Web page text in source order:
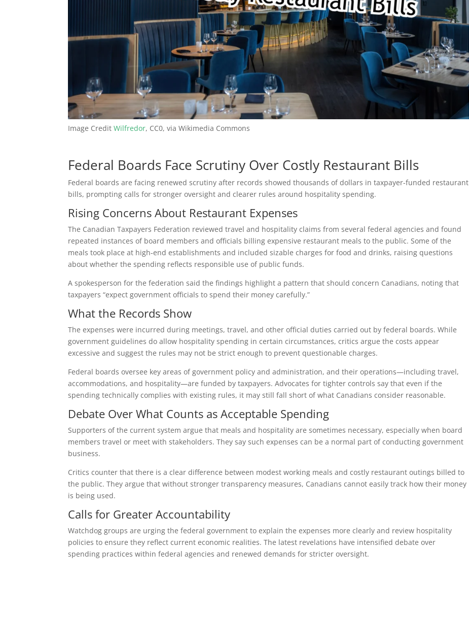
Image CreditWilfredor, CC0, via Wikimedia Commons
Federal Boards Face Scrutiny Over Costly Restaurant Bills
Federal boards are facing renewed scrutiny after records showed thousands of dollars in taxpayer-funded restaurant
bills, prompting calls for stronger oversight and clearer rules around hospitality spending.
Rising Concerns About Restaurant Expenses
The Canadian Taxpayers Federation reviewed travel and hospitality claims from several federal agencies and found
repeated instances of board members and officials billing expensive restaurant meals to the public. Some of the
meals took place at high‑end establishments and included sizable charges for food and drinks, raising questions
about whether the spending reflects responsible use of public funds.
A spokesperson for the federation said the findings highlight a pattern that should concern Canadians, noting that
taxpayers “expect government officials to spend their money carefully.”
What the Records Show
The expenses were incurred during meetings, travel, and other official duties carried out by federal boards. While
government guidelines do allow hospitality spending in certain circumstances, critics argue the costs appear
excessive and suggest the rules may not be strict enough to prevent questionable charges.
Federal boards oversee key areas of government policy and administration, and their operations—including travel,
accommodations, and hospitality—are funded by taxpayers. Advocates for tighter controls say that even if the
spending technically complies with existing rules, it may still fall short of what Canadians consider reasonable.
Debate Over What Counts as Acceptable Spending
Supporters of the current system argue that meals and hospitality are sometimes necessary, especially when board
members travel or meet with stakeholders. They say such expenses can be a normal part of conducting government
business.
Critics counter that there is a clear difference between modest working meals and costly restaurant outings billed to
the public. They argue that without stronger transparency measures, Canadians cannot easily track how their money
is being used.
Calls for Greater Accountability
Watchdog groups are urging the federal government to explain the expenses more clearly and review hospitality
policies to ensure they reflect current economic realities. The latest revelations have intensified debate over
spending practices within federal agencies and renewed demands for stricter oversight.